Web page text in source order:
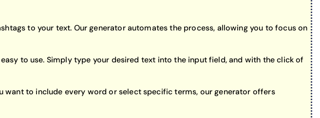
to your text. Our generator automates the process, allowing you to focus on
to use. Simply type your desired text into the input field, and with the click of
want to include every word or select specific terms, our generator offers